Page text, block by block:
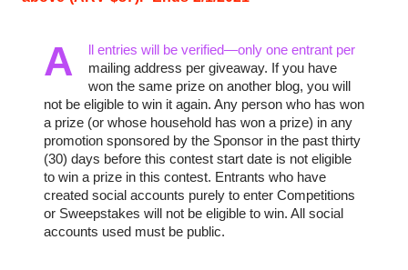
A
ll entries will be verified—only one entrant per
mailing address per giveaway. If you have
won the same prize on another blog, you will
not be eligible to win it again. Any person who has won
a prize (or whose household has won a prize) in any
promotion sponsored by the Sponsor in the past thirty
(30) days before this contest start date is not eligible
to win a prize in this contest. Entrants who have
created social accounts purely to enter Competitions
or Sweepstakes will not be eligible to win. All social
accounts used must be public.